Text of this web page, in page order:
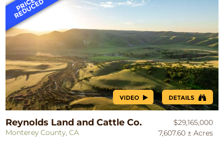
Reynolds Land and Cattle Co.
Monterey County, CA
$29,165,000
7,607.60 ± Acres